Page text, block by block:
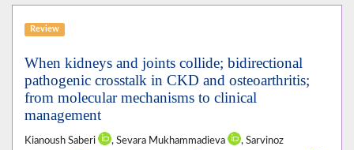
Review
When kidneys and joints collide; bidirectional
pathogenic crosstalk in CKD and osteoarthritis;
from molecular mechanisms to clinical
management
Kianoush Saberi , Sevara Mukhammadieva
, Sarvinoz